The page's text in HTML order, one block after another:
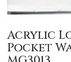
Acrylic
Pocket